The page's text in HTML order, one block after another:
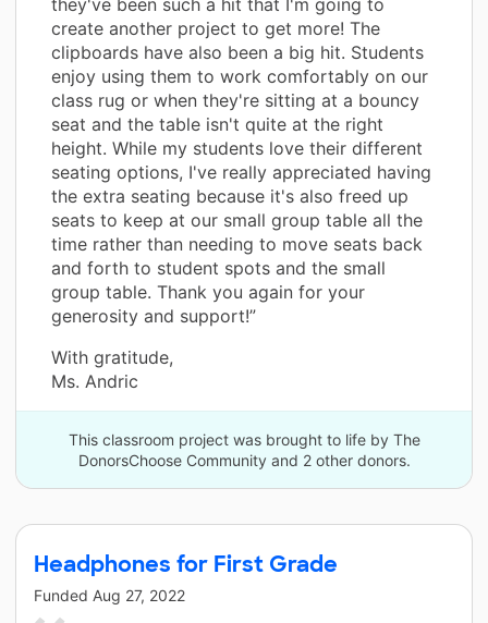
create another project to get more! The
clipboards have also been a big hit. Students
enjoy using them to work comfortably on our
class rug or when they're sitting at a bouncy
seat and the table isn't quite at the right
height. While my students love their different
seating options, I've really appreciated having
the extra seating because it's also freed up
seats to keep at our small group table all the
time rather than needing to move seats back
and forth to student spots and the small
group table. Thank you again for your
generosity and support!”
With gratitude,
Ms. Andric
This classroom project was brought to life by The
DonorsChoose Community and 2 other donors.
Headphones for First Grade
Funded Aug 27, 2022